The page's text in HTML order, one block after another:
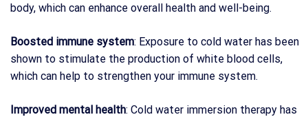
body, which can enhance overall health and well-being.
Boosted immune system: Exposure to cold water has been
shown to stimulate the production of white blood cells,
which can help to strengthen your immune system.
Improved mental health: Cold water immersion therapy has